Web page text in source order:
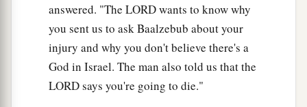
burned up the first two captains of fifties with
their fifties. But let my life now be precious in
your sight.”
And the1angel of theLordsaid to Elijah, “Go
down with him; do not be afraid of him.” So he
answered. "The LORD wants to know why
you sent us to ask Baalzebub about your
injury and why you don't believe there's a
God in Israel. The man also told us that the
LORD says you're going to die."